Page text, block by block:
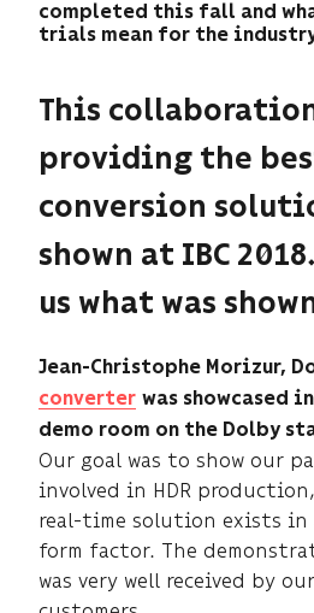
completed this fall and
trials mean for the
This
providing the best
conversion
shown at IBC
us what was
Jean-Christophe Morizur,
converter was showcased
demo room on the Dolby
Our goal was to show our
involved in HDR
real-time solution exists in
form factor. The
was very well received by